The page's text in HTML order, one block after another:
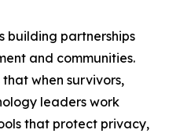
building partnerships
and communities.
when survivors,
leaders work
that protect privacy,